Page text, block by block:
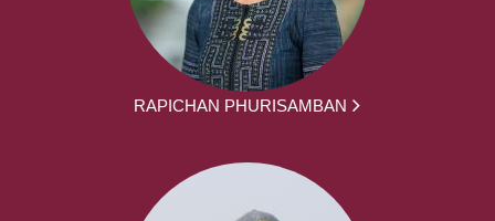
RAPICHAN PHURISAMBAN